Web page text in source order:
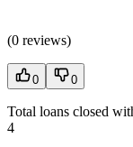
(0 reviews)
0 0
Total loans closed
4